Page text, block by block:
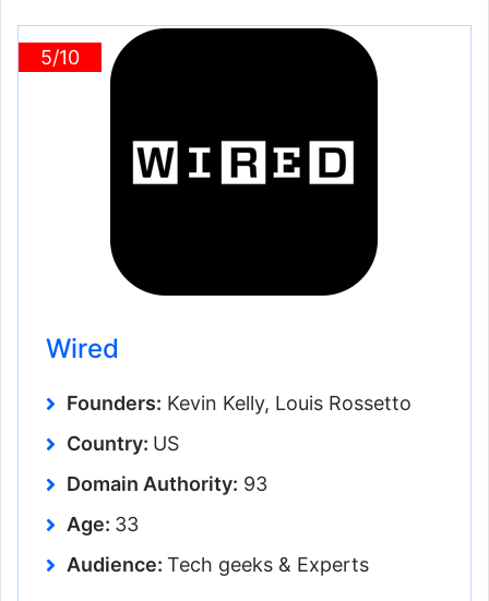
5/10
Wired
Founders: Kevin Kelly, Louis Rossetto
Country: US
Domain Authority: 93
Age: 33
Audience: Tech geeks & Experts